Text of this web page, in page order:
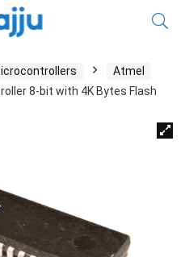
Atmel
8-bit with 4K Bytes Flash